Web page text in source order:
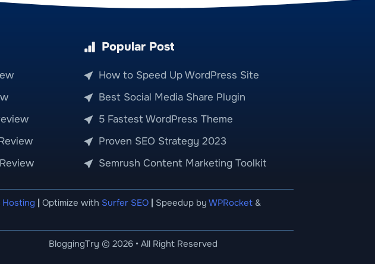
Popular Post
How to Speed Up WordPress Site
Best Social Media Share Plugin
5 Fastest WordPress Theme
Proven SEO Strategy 2023
Semrush Content Marketing Toolkit
Hosting | Optimize with Surfer SEO | Speedup by WPRocket&
BloggingTry © 2026 • All Right Reserved